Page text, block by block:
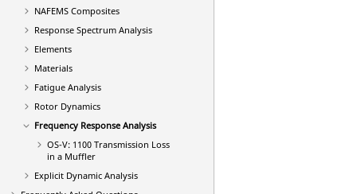
NAFEMS Composites
Response Spectrum Analysis
Elements
Materials
Fatigue Analysis
Rotor Dynamics
Frequency Response Analysis
OS-V: 1100 Transmission Loss
in a Muffler
Explicit Dynamic Analysis